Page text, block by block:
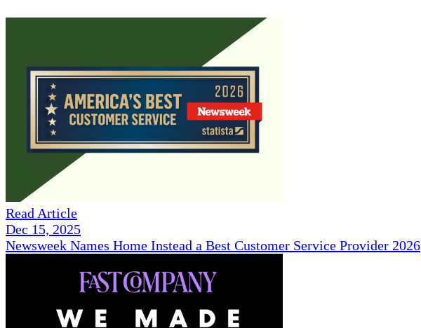
Read Article
Dec 15, 2025
Newsweek Names Home Instead a Best Customer Service Provider 2026